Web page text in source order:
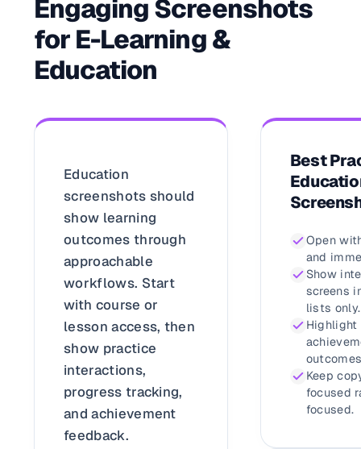
Engaging Screenshots
for E-Learning &
Education
Education
screenshots should
show learning
outcomes through
approachable
workflows. Start
with course or
lesson access, then
show practice
interactions,
progress tracking,
and achievement
feedback.
Best
Open
and
Show
screens
lists only.
Highlight
Keep
focused
focused.